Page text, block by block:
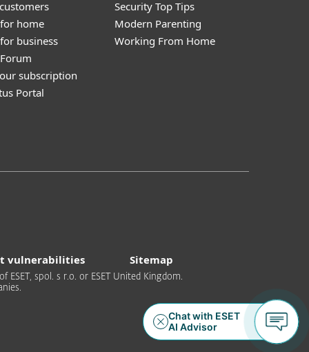
home
business
subscription
Portal
Security Top Tips
Modern Parenting
Working From Home
vulnerabilities Sitemap
spol. s r.o. or ESET United Kingdom.